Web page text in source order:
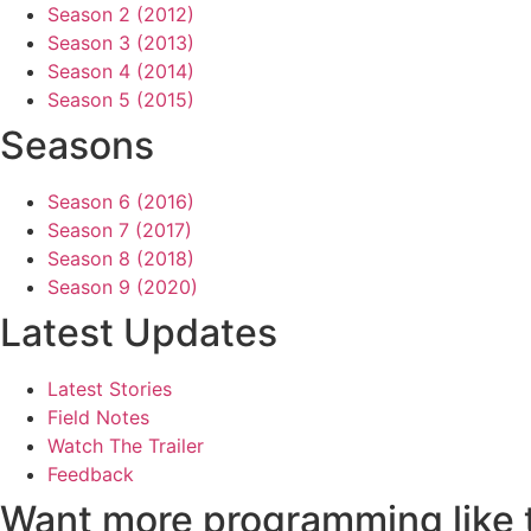
Season 2 (2012)
Season 3 (2013)
Season 4 (2014)
Season 5 (2015)
Seasons
Season 6 (2016)
Season 7 (2017)
Season 8 (2018)
Season 9 (2020)
Latest Updates
Latest Stories
Field Notes
Watch The Trailer
Feedback
Want more programming like